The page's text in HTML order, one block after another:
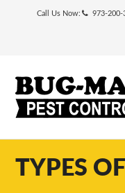
Call Us Now: 973-200-
TYPES